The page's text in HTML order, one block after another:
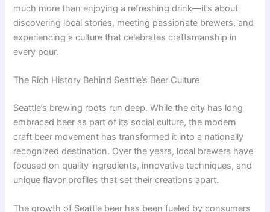
much more than enjoying a refreshing drink—it’s about
discovering local stories, meeting passionate brewers, and
experiencing a culture that celebrates craftsmanship in
every pour.
The Rich History Behind Seattle’s Beer Culture
Seattle’s brewing roots run deep. While the city has long
embraced beer as part of its social culture, the modern
craft beer movement has transformed it into a nationally
recognized destination. Over the years, local brewers have
focused on quality ingredients, innovative techniques, and
unique flavor profiles that set their creations apart.
The growth of Seattle beer has been fueled by consumers